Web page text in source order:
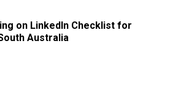
on LinkedIn Checklist for
Australia